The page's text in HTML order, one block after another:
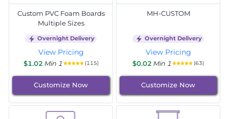
Custom PVC Foam Boards
Multiple Sizes
Overnight Delivery
View Pricing
$1.02 Min 1 (115)
Customize Now
MH-CUSTOM
Overnight Delivery
View Pricing
$0.02 Min 1 (63)
Customize Now